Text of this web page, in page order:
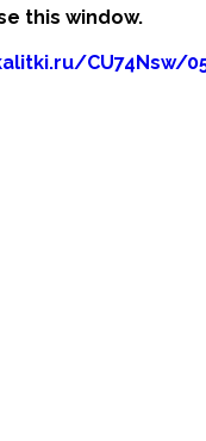
this window.
CU74Nsw/